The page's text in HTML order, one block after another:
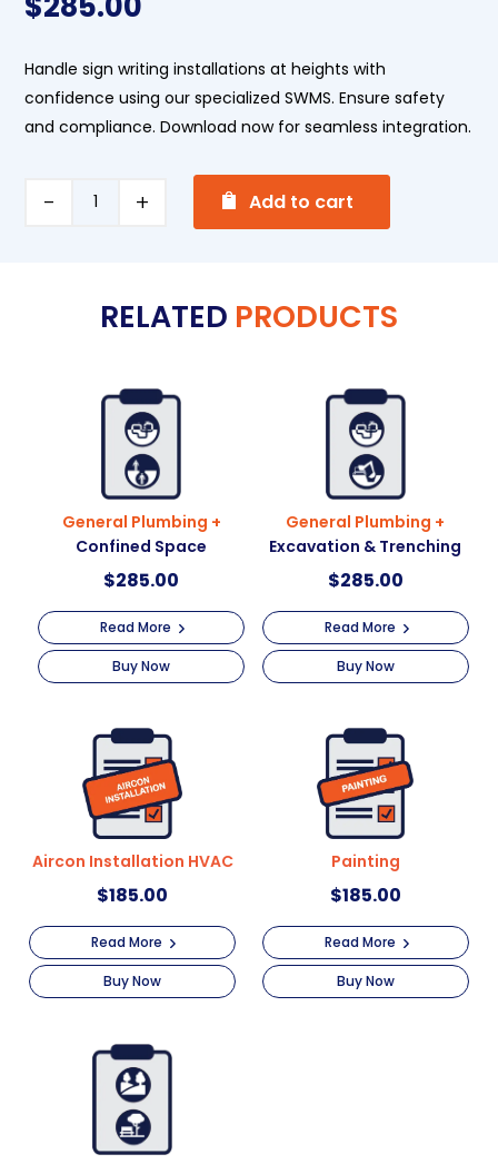
Handle sign writing installations at heights with
confidence using our specialized SWMS. Ensure safety
and compliance. Download now for seamless integration.
Add to cart
r
t
e
:
RELATED PRODUCTS
General Plumbing +
Confined Space
$285.00
Read More
Buy Now
General Plumbing +
Excavation & Trenching
$285.00
Read More
Buy Now
Aircon Installation HVAC
$185.00
Read More
Buy Now
Painting
$185.00
Read More
Buy Now